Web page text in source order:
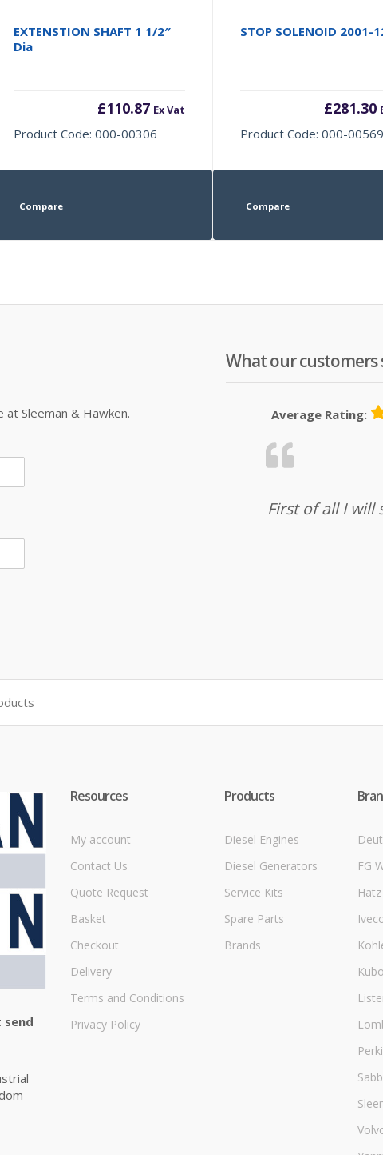
EXTENSTION SHAFT 1 1/2″
Dia
£110.87 Ex Vat
Product Code: 000-00306
Compare
STOP SOLENOID 2001-
£281.30
Product Code: 000-00569
Compare
Sleeman & Hawken.
What our customers
Average Rating:
First of all I will
-
Resources
My account
Contact Us
Quote Request
Basket
Checkout
Delivery
Terms and Conditions
Privacy Policy
Products
Diesel Engines
Diesel Generators
Service Kits
Spare Parts
Brands
FG
Hatz
Sabb